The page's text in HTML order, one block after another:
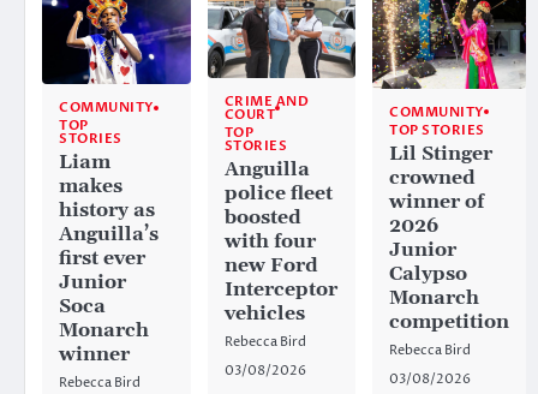
COMMUNITY
TOP
STORIES
Liam
makes
history as
Anguilla’s
first ever
Junior
Soca
Monarch
winner
Rebecca Bird
CRIME AND
COURT
TOP
STORIES
Anguilla
police fleet
boosted
with four
new Ford
Interceptor
vehicles
Rebecca Bird
03/08/2026
COMMUNITY
TOP STORIES
Lil Stinger
crowned
winner of
2026
Junior
Calypso
Monarch
competition
Rebecca Bird
03/08/2026